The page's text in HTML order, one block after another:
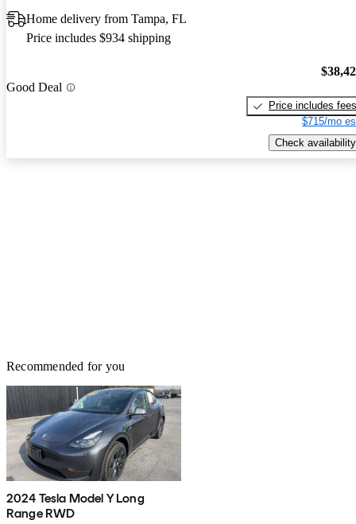
Home delivery from Tampa, FL
Price includes $934 shipping
Good Deal
Price includes fees
$715/mo
Check availability
Recommended for you
2024 Tesla Model Y Long
Range RWD